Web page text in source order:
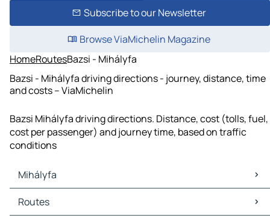
Subscribe to our Newsletter
Browse ViaMichelin Magazine
HomeRoutesBazsi - Mihályfa
Bazsi - Mihályfa driving directions - journey, distance, time
and costs – ViaMichelin
Bazsi Mihályfa driving directions. Distance, cost (tolls, fuel,
cost per passenger) and journey time, based on traffic
conditions
Mihályfa
Mihályfa Maps
Mihályfa Traffic
Routes